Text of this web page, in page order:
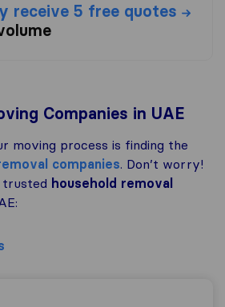
receive 5 free quotes
Companies in UAE
moving process is finding the
companies. Don’t worry!
trusted household removal